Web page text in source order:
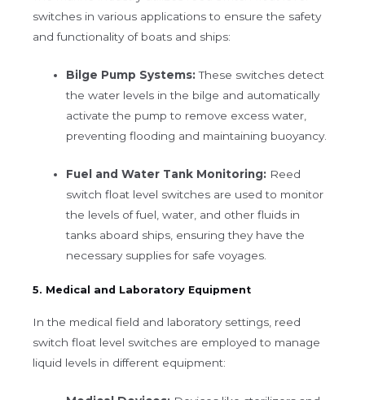
switches in various applications to ensure the safety
and functionality of boats and ships:
Bilge Pump Systems: These switches detect
the water levels in the bilge and automatically
activate the pump to remove excess water,
preventing flooding and maintaining buoyancy.
Fuel and Water Tank Monitoring: Reed
switch float level switches are used to monitor
the levels of fuel, water, and other fluids in
tanks aboard ships, ensuring they have the
necessary supplies for safe voyages.
5. Medical and Laboratory Equipment
In the medical field and laboratory settings, reed
switch float level switches are employed to manage
liquid levels in different equipment: